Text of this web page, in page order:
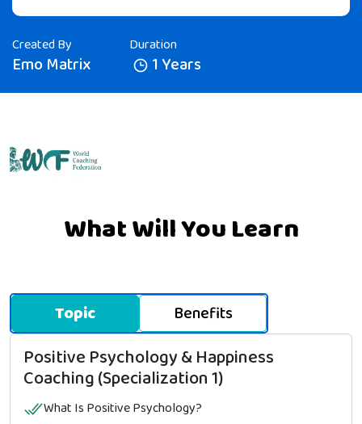
Created By
Emo Matrix
Duration
1 Years
What Will You Learn
Topic Benefits
Positive Psychology & Happiness
Coaching (Specialization 1)
What Is Positive Psychology?